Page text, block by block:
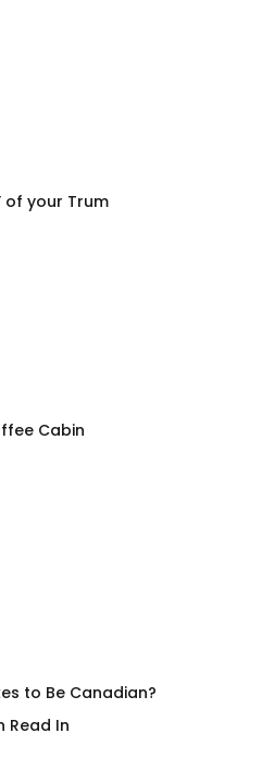
of your Trum
Cabin
to Be Canadian?
Read In